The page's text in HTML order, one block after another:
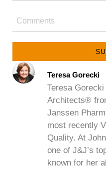
Teresa Gorecki
Teresa
Architects®
Janssen
most recently
Quality. At
one of J&J’s
known for her